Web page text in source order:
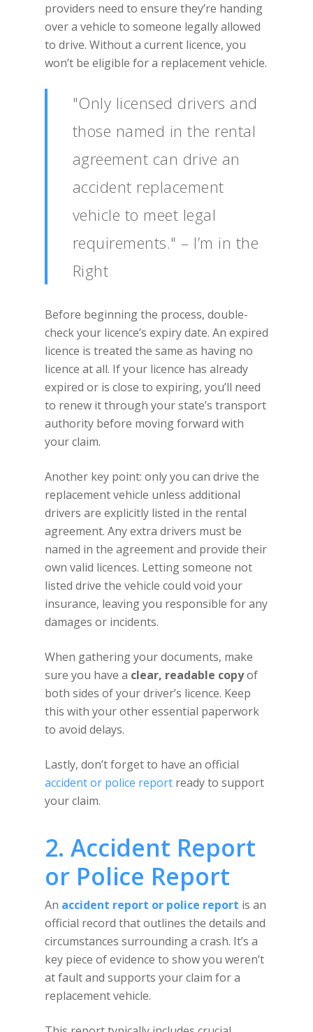
providers need to ensure they’re handing
over a vehicle to someone legally allowed
to drive. Without a current licence, you
won’t be eligible for a replacement vehicle.
"Only licensed drivers and
those named in the rental
agreement can drive an
accident replacement
vehicle to meet legal
requirements." – I’m in the
Right
Before beginning the process, double-
check your licence’s expiry date. An expired
licence is treated the same as having no
licence at all. If your licence has already
expired or is close to expiring, you’ll need
to renew it through your state’s transport
authority before moving forward with
your claim.
Another key point: only you can drive the
replacement vehicle unless additional
drivers are explicitly listed in the rental
agreement. Any extra drivers must be
named in the agreement and provide their
own valid licences. Letting someone not
listed drive the vehicle could void your
insurance, leaving you responsible for any
damages or incidents.
When gathering your documents, make
sure you have a clear, readable copyof
both sides of your driver’s licence. Keep
this with your other essential paperwork
to avoid delays.
Lastly, don’t forget to have an official
accident or police report ready to support
your claim.
2. Accident Report
or Police Report
An accident report or police report is an
official record that outlines the details and
circumstances surrounding a crash. It’s a
key piece of evidence to show you weren’t
at fault and supports your claim for a
replacement vehicle.